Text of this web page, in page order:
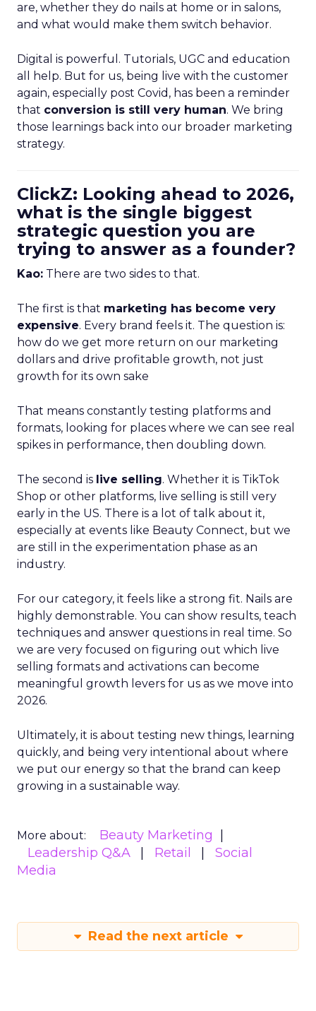
are, whether they do nails at home or in salons,
and what would make them switch behavior.
Digital is powerful. Tutorials, UGC and education
all help. But for us, being live with the customer
again, especially post Covid, has been a reminder
that conversion is still very human. We bring
those learnings back into our broader marketing
strategy.
ClickZ: Looking ahead to 2026,
what is the single biggest
strategic question you are
trying to answer as a founder?
Kao: There are two sides to that.
The first is that marketing has become very
expensive. Every brand feels it. The question is:
how do we get more return on our marketing
dollars and drive profitable growth, not just
growth for its own sake
That means constantly testing platforms and
formats, looking for places where we can see real
spikes in performance, then doubling down.
The second is live selling. Whether it is TikTok
Shop or other platforms, live selling is still very
early in the US. There is a lot of talk about it,
especially at events like Beauty Connect, but we
are still in the experimentation phase as an
industry.
For our category, it feels like a strong fit. Nails are
highly demonstrable. You can show results, teach
techniques and answer questions in real time. So
we are very focused on figuring out which live
selling formats and activations can become
meaningful growth levers for us as we move into
2026.
Ultimately, it is about testing new things, learning
quickly, and being very intentional about where
we put our energy so that the brand can keep
growing in a sustainable way.
More about:
Beauty Marketing
Leadership Q&A
Retail
Social
Media
Read the next article